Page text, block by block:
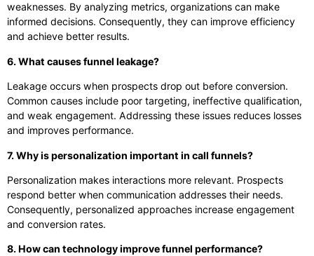
weaknesses. By analyzing metrics, organizations can make
informed decisions. Consequently, they can improve efficiency
and achieve better results.
6. What causes funnel leakage?
Leakage occurs when prospects drop out before conversion.
Common causes include poor targeting, ineffective qualification,
and weak engagement. Addressing these issues reduces losses
and improves performance.
7. Why is personalization important in call funnels?
Personalization makes interactions more relevant. Prospects
respond better when communication addresses their needs.
Consequently, personalized approaches increase engagement
and conversion rates.
8. How can technology improve funnel performance?